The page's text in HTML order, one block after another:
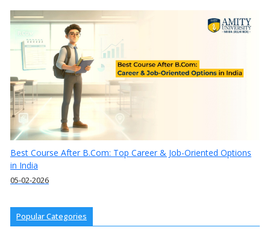
Best Course After B.Com: Top Career & Job-Oriented Options
in India
05-02-2026
Popular Categories